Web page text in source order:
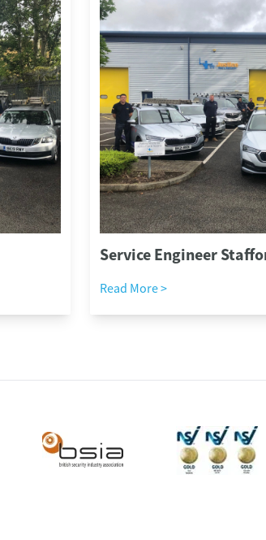
Service Engineer
Read More >